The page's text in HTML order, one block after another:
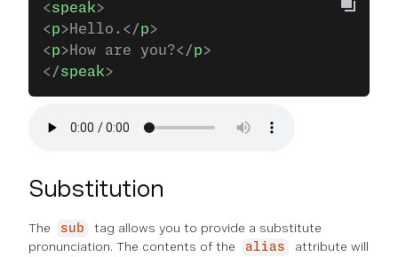
<speak>
<p>Hello.</p>
<p>How are you?</p>
</speak>
Substitution
The sub
tag allows you to provide a substitute
pronunciation. The contents of the
alias
attribute will